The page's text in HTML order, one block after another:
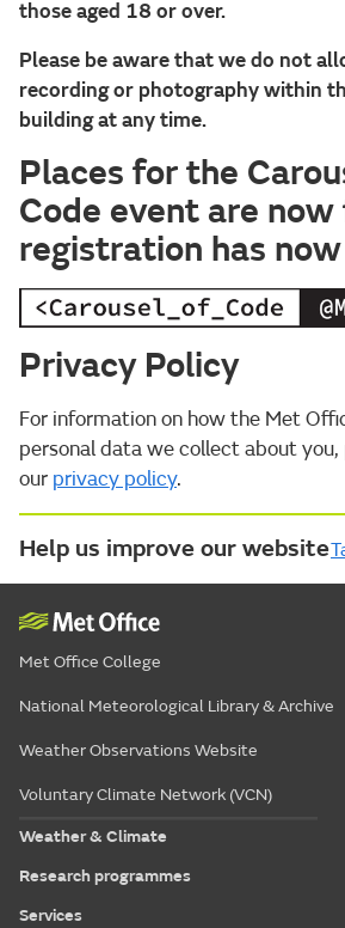
those aged 18 or over.
Please be aware that we do not
recording or photography within
building at any time.
Places for the
Code event are now
registration has
Privacy Policy
For information on how the Met
personal data we collect about you,
our privacy policy.
Help us improve our website
Met Office College
National Meteorological Library & Archive
Weather Observations Website
Voluntary Climate Network (VCN)
Weather & Climate
Research programmes
Services